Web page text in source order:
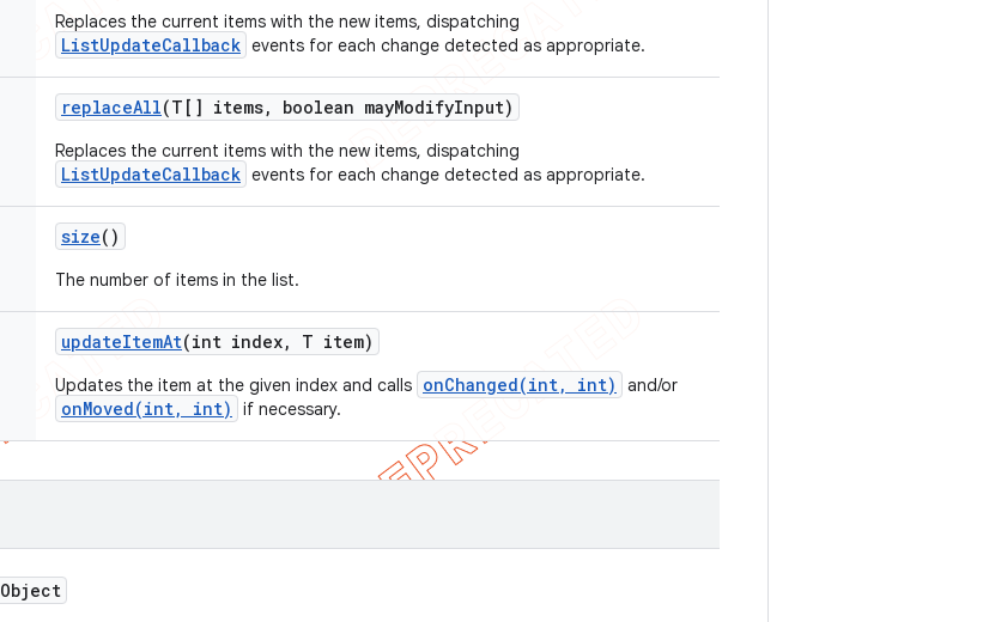
Replaces the current items with the new items, dispatching
ListUpdateCallback events for each change detected as appropriate.
replaceAll(T[] items, boolean mayModifyInput)
Replaces the current items with the new items, dispatching
ListUpdateCallback events for each change detected as appropriate.
size()
The number of items in the list.
updateItemAt(int index, T item)
Updates the item at the given index and calls onChanged(int, int) and/or
onMoved(int, int) if necessary.
Object